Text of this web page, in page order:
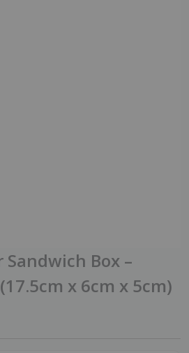
Sandwich Box –
x 6cm x 5cm)